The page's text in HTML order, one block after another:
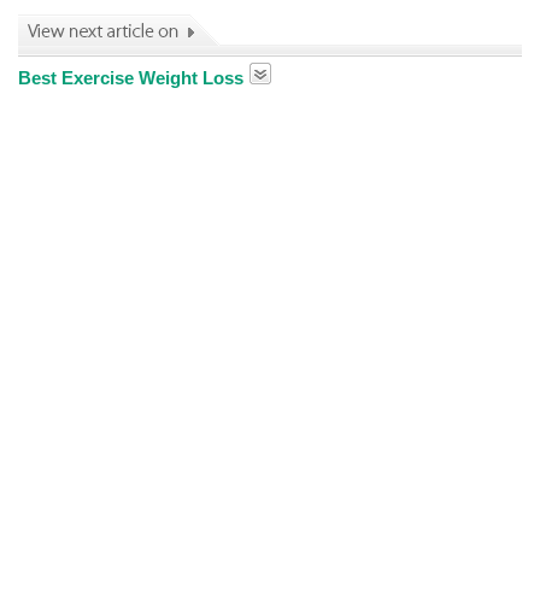
Best Exercise Weight Loss